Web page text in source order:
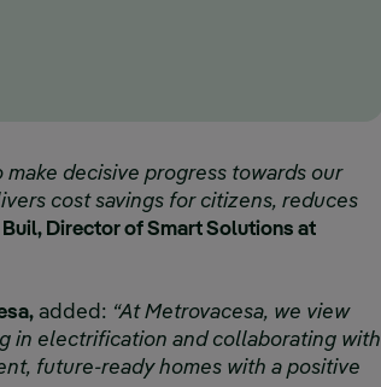
decisive progress towards our
cost savings for citizens, reduces
Buil, Director of Smart Solutions at
added: “At Metrovacesa, we view
in electrification and collaborating with
future-ready homes with a positive